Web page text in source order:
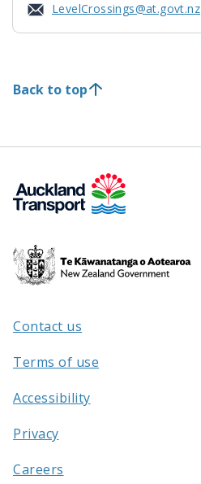
LevelCrossings@at.govt.nz
Back to top
Te
Kāwanatanga
/
Contact us
Terms of use
Accessibility
Privacy
Careers